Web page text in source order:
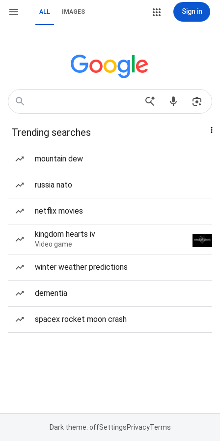
ALL IMAGES Sign in
Trending searches
mountain dew
russia nato
netflix movies
kingdom hearts iv
Video game
winter weather predictions
dementia
spacex rocket moon crash
Dark theme: offSettingsPrivacyTerms